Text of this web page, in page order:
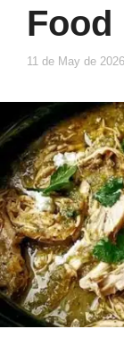
Food
11 de May de 2026